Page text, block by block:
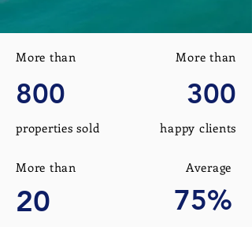
More than
800
properties sold
More than
300
happy clients
More than
20
Average
75%